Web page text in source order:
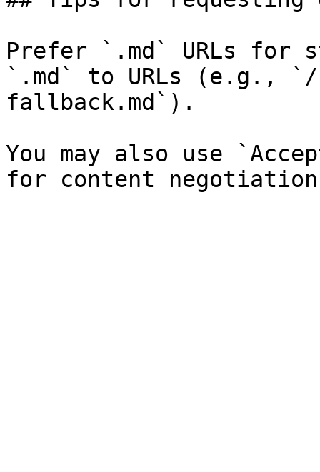
Prefer `.md` URLs for
`.md` to URLs (e.g., `/
fallback.md`).
You may also use